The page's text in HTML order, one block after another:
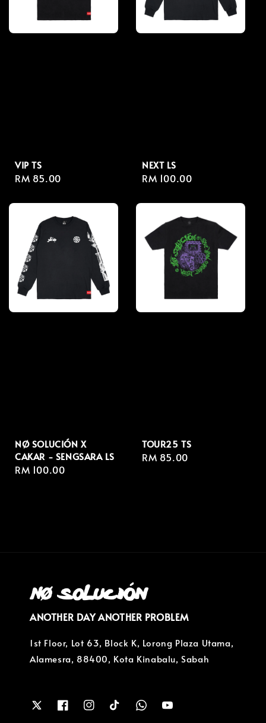
VIP TS
Regular
RM 85.00
NEXT LS
Regular
RM 100.00
NØ SOLUCIÓN X
CAKAR - SENGSARA LS
Regular
RM 100.00
TOUR25 TS
Regular
RM 85.00
ANOTHER DAY ANOTHER PROBLEM
1st Floor, Lot 63, Block K, Lorong Plaza Utama,
Alamesra, 88400, Kota Kinabalu, Sabah